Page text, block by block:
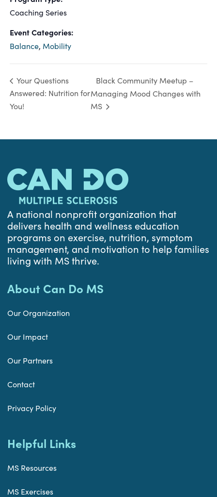
Coaching Series
Event Categories:
Balance, Mobility
Your Questions
Answered: Nutrition for
You!
Black Community Meetup –
Managing Mood Changes with
MS
A national nonprofit organization that
delivers health and wellness education
programs on exercise, nutrition, symptom
management, and motivation to help families
living with MS thrive.
About Can Do MS
Our Organization
Our Impact
Our Partners
Contact
Privacy Policy
Helpful Links
MS Resources
MS Exercises